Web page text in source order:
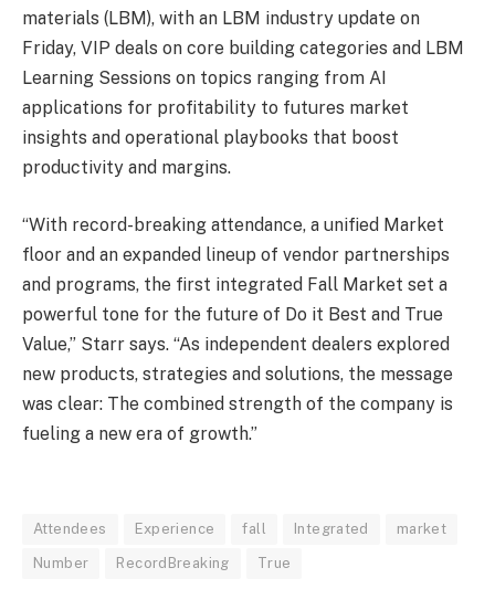
materials (LBM), with an LBM industry update on
Friday, VIP deals on core building categories and LBM
Learning Sessions on topics ranging from AI
applications for profitability to futures market
insights and operational playbooks that boost
productivity and margins.
“With record-breaking attendance, a unified Market
floor and an expanded lineup of vendor partnerships
and programs, the first integrated Fall Market set a
powerful tone for the future of Do it Best and True
Value,” Starr says. “As independent dealers explored
new products, strategies and solutions, the message
was clear: The combined strength of the company is
fueling a new era of growth.”
Attendees Experience fall Integrated market
Number RecordBreaking True